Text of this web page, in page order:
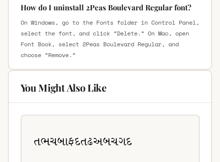
How do I uninstall 2Peas Boulevard Regular font?
On Windows, go to the Fonts folder in Control Panel,
select the font, and click “Delete.” On Mac, open
Font Book, select 2Peas Boulevard Regular, and
choose “Remove.”
You Might Also Like